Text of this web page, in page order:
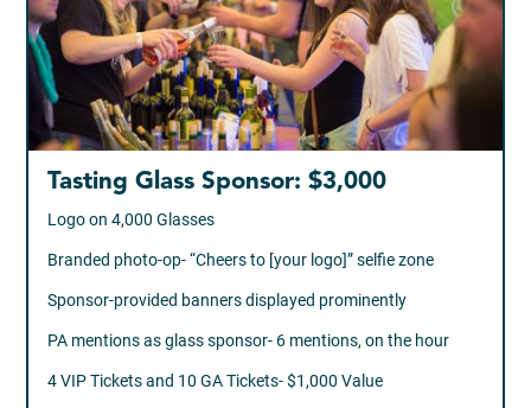
Tasting Glass Sponsor: $3,000
Logo on 4,000 Glasses
Branded photo-op- “Cheers to [your logo]” selfie zone
Sponsor-provided banners displayed prominently
PA mentions as glass sponsor- 6 mentions, on the hour
4 VIP Tickets and 10 GA Tickets- $1,000 Value